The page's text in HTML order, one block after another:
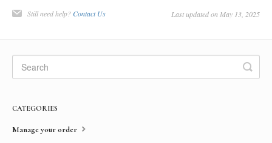
Still need help? Contact Us Last updated on May 13, 2025
CATEGORIES
Manage your order